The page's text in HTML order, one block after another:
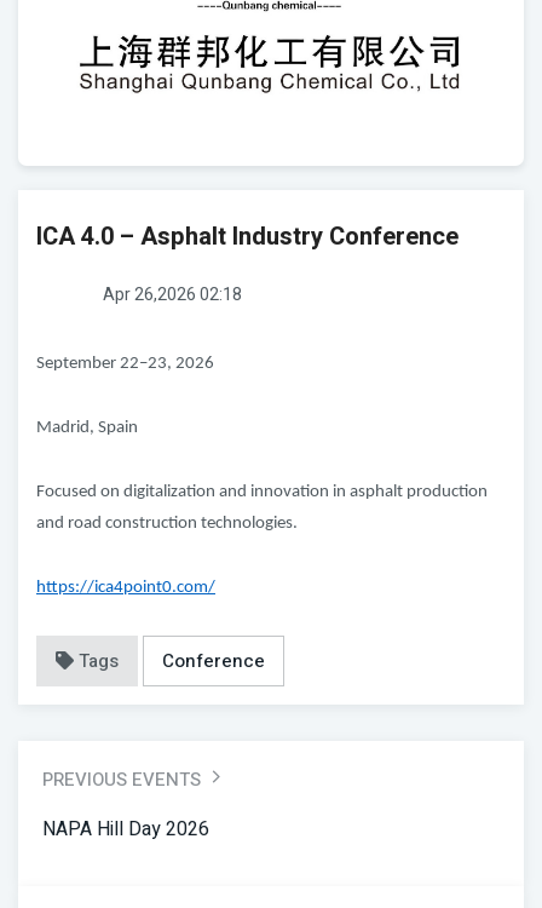
ICA 4.0 – Asphalt Industry Conference
Apr 26,2026 02:18
September 22–23, 2026
Madrid, Spain
Focused on digitalization and innovation in asphalt production
and road construction technologies.
https://ica4point0.com/
Tags Conference
PREVIOUS EVENTS
NAPA Hill Day 2026